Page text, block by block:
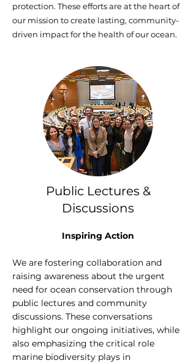
protection. These efforts are at the heart of
our mission to create lasting, community-
driven impact for the health of our ocean.
Public Lectures &
Discussions
Inspiring Action
We are fostering collaboration and
raising awareness about the urgent
need for ocean conservation through
public lectures and community
discussions. These conversations
highlight our ongoing initiatives, while
also emphasizing the critical role
marine biodiversity plays in